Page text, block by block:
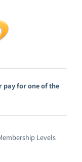
pay for one of the
Levels